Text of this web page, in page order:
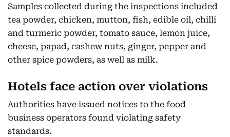
Samples collected during the inspections included
tea powder, chicken, mutton, fish, edible oil, chilli
and turmeric powder, tomato sauce, lemon juice,
cheese, papad, cashew nuts, ginger, pepper and
other spice powders, as well as milk.
Hotels face action over violations
Authorities have issued notices to the food
business operators found violating safety
standards.